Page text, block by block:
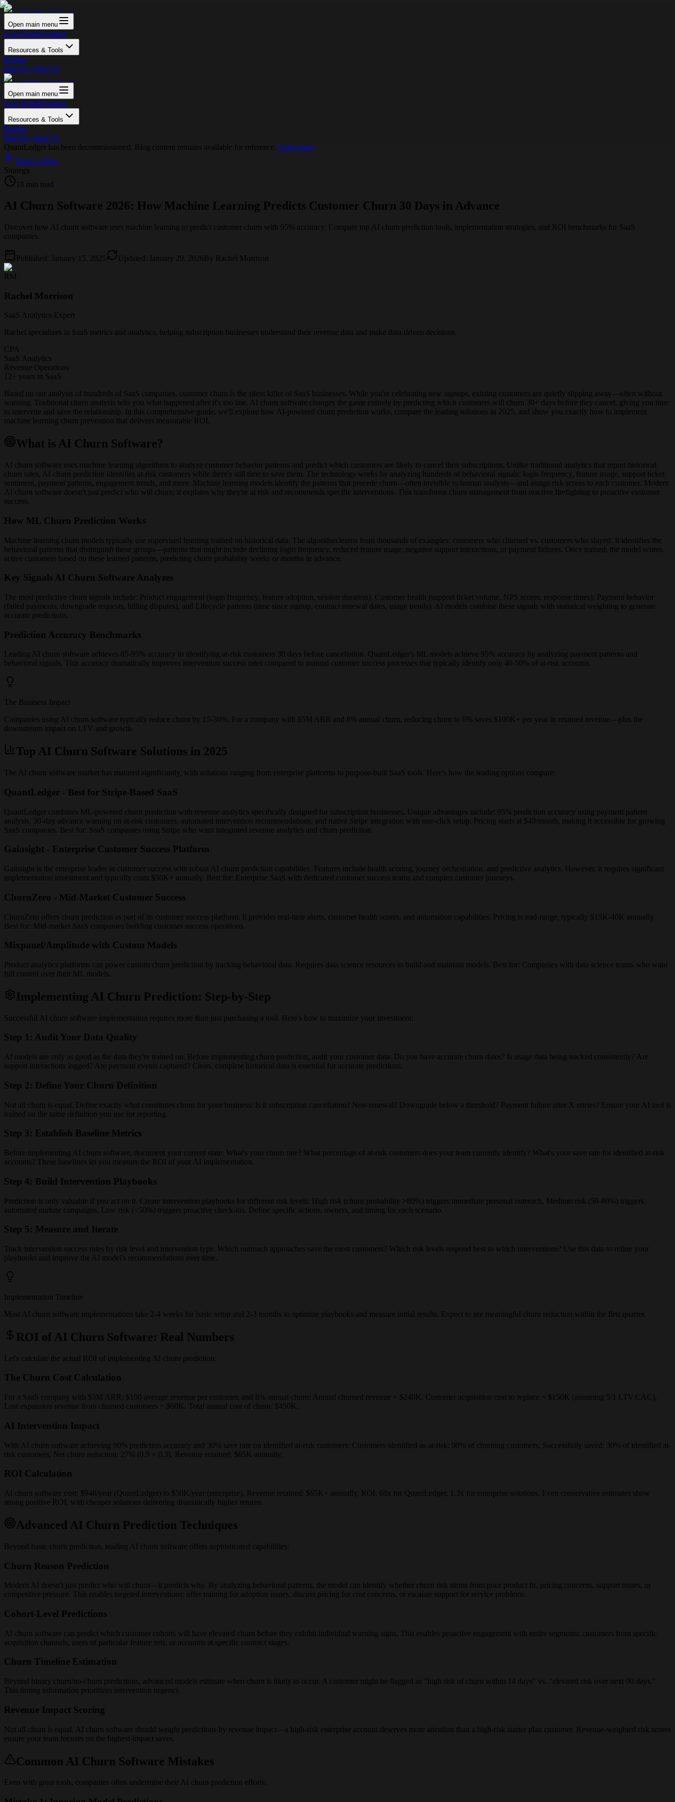
Open main menu
Live DemoFeatures
Resources & Tools
Pricing
Sign In / Sign Up
Open main menu
Live DemoFeatures
Resources & Tools
Pricing
Sign In / Sign Up
QuantLedger has been decommissioned. Blog content remains available for reference. Learn more
Back to Blog
Strategy
18 min read
AI Churn Software 2026: How Machine Learning Predicts Customer Churn 30 Days in Advance
Discover how AI churn software uses machine learning to predict customer churn with 95% accuracy. Compare top AI churn prediction tools, implementation strategies, and ROI benchmarks for SaaS
companies.
Published: January 15, 2025 Updated: January 29, 2026By Rachel Morrison
RM
Rachel Morrison
SaaS Analytics Expert
Rachel specializes in SaaS metrics and analytics, helping subscription businesses understand their revenue data and make data-driven decisions.
CPA
SaaS Analytics
Revenue Operations
12+ years in SaaS
Based on our analysis of hundreds of SaaS companies, customer churn is the silent killer of SaaS businesses. While you're celebrating new signups, existing customers are quietly slipping away—often without
warning. Traditional churn analysis tells you what happened after it's too late. AI churn software changes the game entirely by predicting which customers will churn 30+ days before they cancel, giving you time
to intervene and save the relationship. In this comprehensive guide, we'll explore how AI-powered churn prediction works, compare the leading solutions in 2025, and show you exactly how to implement
machine learning churn prevention that delivers measurable ROI.
What is AI Churn Software?
AI churn software uses machine learning algorithms to analyze customer behavior patterns and predict which customers are likely to cancel their subscriptions. Unlike traditional analytics that report historical
churn rates, AI churn prediction identifies at-risk customers while there's still time to save them. The technology works by analyzing hundreds of behavioral signals: login frequency, feature usage, support ticket
sentiment, payment patterns, engagement trends, and more. Machine learning models identify the patterns that precede churn—often invisible to human analysts—and assign risk scores to each customer. Modern
AI churn software doesn't just predict who will churn; it explains why they're at risk and recommends specific interventions. This transforms churn management from reactive firefighting to proactive customer
success.
How ML Churn Prediction Works
Machine learning churn models typically use supervised learning trained on historical data. The algorithm learns from thousands of examples: customers who churned vs. customers who stayed. It identifies the
behavioral patterns that distinguish these groups—patterns that might include declining login frequency, reduced feature usage, negative support interactions, or payment failures. Once trained, the model scores
active customers based on these learned patterns, predicting churn probability weeks or months in advance.
Key Signals AI Churn Software Analyzes
The most predictive churn signals include: Product engagement (login frequency, feature adoption, session duration), Customer health (support ticket volume, NPS scores, response times), Payment behavior
(failed payments, downgrade requests, billing disputes), and Lifecycle patterns (time since signup, contract renewal dates, usage trends). AI models combine these signals with statistical weighting to generate
accurate predictions.
Prediction Accuracy Benchmarks
Leading AI churn software achieves 85-95% accuracy in identifying at-risk customers 30 days before cancellation. QuantLedger's ML models achieve 95% accuracy by analyzing payment patterns and
behavioral signals. This accuracy dramatically improves intervention success rates compared to manual customer success processes that typically identify only 40-50% of at-risk accounts.
The Business Impact
Companies using AI churn software typically reduce churn by 15-30%. For a company with $5M ARR and 8% annual churn, reducing churn to 6% saves $100K+ per year in retained revenue—plus the
downstream impact on LTV and growth.
Top AI Churn Software Solutions in 2025
The AI churn software market has matured significantly, with solutions ranging from enterprise platforms to purpose-built SaaS tools. Here's how the leading options compare:
QuantLedger - Best for Stripe-Based SaaS
QuantLedger combines ML-powered churn prediction with revenue analytics specifically designed for subscription businesses. Unique advantages include: 95% prediction accuracy using payment pattern
analysis, 30-day advance warning on at-risk customers, automated intervention recommendations, and native Stripe integration with one-click setup. Pricing starts at $49/month, making it accessible for growing
SaaS companies. Best for: SaaS companies using Stripe who want integrated revenue analytics and churn prediction.
Gainsight - Enterprise Customer Success Platform
Gainsight is the enterprise leader in customer success with robust AI churn prediction capabilities. Features include health scoring, journey orchestration, and predictive analytics. However, it requires significant
implementation investment and typically costs $50K+ annually. Best for: Enterprise SaaS with dedicated customer success teams and complex customer journeys.
ChurnZero - Mid-Market Customer Success
ChurnZero offers churn prediction as part of its customer success platform. It provides real-time alerts, customer health scores, and automation capabilities. Pricing is mid-range, typically $15K-40K annually.
Best for: Mid-market SaaS companies building customer success operations.
Mixpanel/Amplitude with Custom Models
Product analytics platforms can power custom churn prediction by tracking behavioral data. Requires data science resources to build and maintain models. Best for: Companies with data science teams who want
full control over their ML models.
Implementing AI Churn Prediction: Step-by-Step
Successful AI churn software implementation requires more than just purchasing a tool. Here's how to maximize your investment:
Step 1: Audit Your Data Quality
AI models are only as good as the data they're trained on. Before implementing churn prediction, audit your customer data: Do you have accurate churn dates? Is usage data being tracked consistently? Are
support interactions logged? Are payment events captured? Clean, complete historical data is essential for accurate predictions.
Step 2: Define Your Churn Definition
Not all churn is equal. Define exactly what constitutes churn for your business: Is it subscription cancellation? Non-renewal? Downgrade below a threshold? Payment failure after X retries? Ensure your AI tool is
trained on the same definition you use for reporting.
Step 3: Establish Baseline Metrics
Before implementing AI churn software, document your current state: What's your churn rate? What percentage of at-risk customers does your team currently identify? What's your save rate for identified at-risk
accounts? These baselines let you measure the ROI of your AI implementation.
Step 4: Build Intervention Playbooks
Prediction is only valuable if you act on it. Create intervention playbooks for different risk levels: High risk (churn probability >80%) triggers immediate personal outreach, Medium risk (50-80%) triggers
automated nurture campaigns, Low risk (<50%) triggers proactive check-ins. Define specific actions, owners, and timing for each scenario.
Step 5: Measure and Iterate
Track intervention success rates by risk level and intervention type. Which outreach approaches save the most customers? Which risk levels respond best to which interventions? Use this data to refine your
playbooks and improve the AI model's recommendations over time.
Implementation Timeline
Most AI churn software implementations take 2-4 weeks for basic setup and 2-3 months to optimize playbooks and measure initial results. Expect to see meaningful churn reduction within the first quarter.
ROI of AI Churn Software: Real Numbers
Let's calculate the actual ROI of implementing AI churn prediction:
The Churn Cost Calculation
For a SaaS company with $3M ARR, $100 average revenue per customer, and 8% annual churn: Annual churned revenue = $240K, Customer acquisition cost to replace = $150K (assuming 5:1 LTV:CAC),
Lost expansion revenue from churned customers = $60K. Total annual cost of churn: $450K.
AI Intervention Impact
With AI churn software achieving 90% prediction accuracy and 30% save rate on identified at-risk customers: Customers identified as at-risk: 90% of churning customers, Successfully saved: 30% of identified at-
risk customers, Net churn reduction: 27% (0.9 × 0.3), Revenue retained: $65K annually.
ROI Calculation
AI churn software cost: $948/year (QuantLedger) to $50K/year (enterprise), Revenue retained: $65K+ annually, ROI: 68x for QuantLedger, 1.3x for enterprise solutions. Even conservative estimates show
strong positive ROI, with cheaper solutions delivering dramatically higher returns.
Advanced AI Churn Prediction Techniques
Beyond basic churn prediction, leading AI churn software offers sophisticated capabilities:
Churn Reason Prediction
Modern AI doesn't just predict who will churn—it predicts why. By analyzing behavioral patterns, the model can identify whether churn risk stems from poor product fit, pricing concerns, support issues, or
competitive pressure. This enables targeted interventions: offer training for adoption issues, discuss pricing for cost concerns, or escalate support for service problems.
Cohort-Level Predictions
AI churn software can predict which customer cohorts will have elevated churn before they exhibit individual warning signs. This enables proactive engagement with entire segments: customers from specific
acquisition channels, users of particular feature sets, or accounts at specific contract stages.
Churn Timeline Estimation
Beyond binary churn/no-churn predictions, advanced models estimate when churn is likely to occur. A customer might be flagged as "high risk of churn within 14 days" vs. "elevated risk over next 90 days."
This timing information prioritizes intervention urgency.
Revenue Impact Scoring
Not all churn is equal. AI churn software should weight predictions by revenue impact—a high-risk enterprise account deserves more attention than a high-risk starter plan customer. Revenue-weighted risk scores
ensure your team focuses on the highest-impact saves.
Common AI Churn Software Mistakes
Even with great tools, companies often undermine their AI churn prediction efforts: